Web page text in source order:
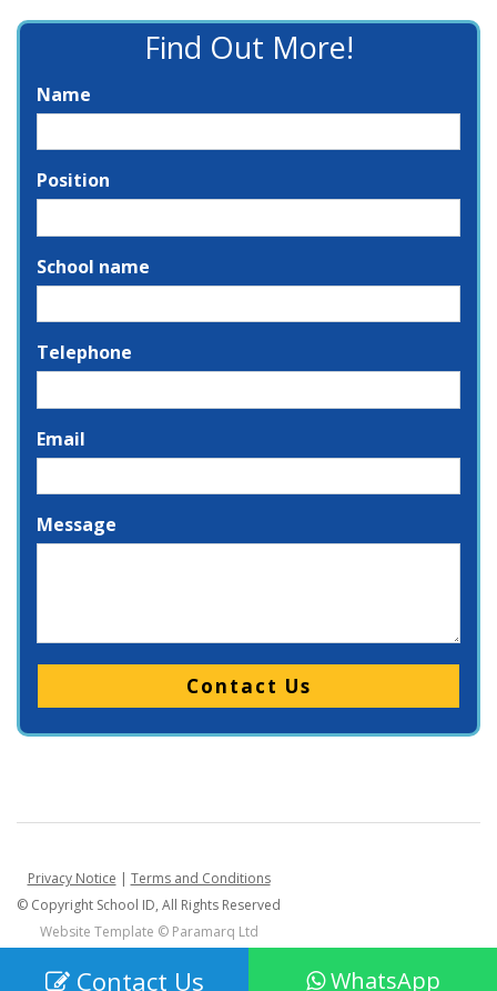
Find Out More!
Name
Position
School name
Telephone
Email
Message
Please leave this field empty.
Privacy Notice | Terms and Conditions
© Copyright School ID, All Rights Reserved
Website Template © Paramarq Ltd
Contact Us WhatsApp